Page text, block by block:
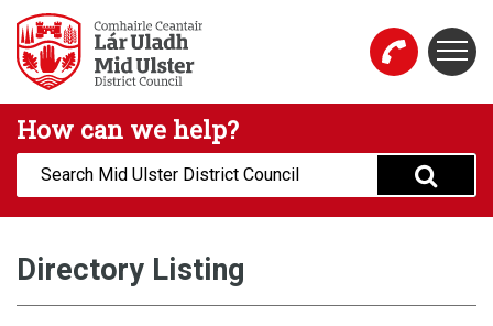
Skip to main content
Mid Ulster District Council Website
How can we help?
Search:
Directory Listing